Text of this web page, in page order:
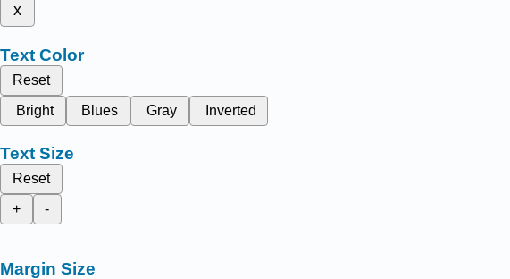
x
Text Color
Reset
Bright
Blues Gray Inverted
Text Size
Reset
+
-
Margin Size